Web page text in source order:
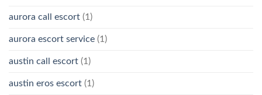
aurora call escort (1)
aurora escort service (1)
austin call escort (1)
austin eros escort (1)